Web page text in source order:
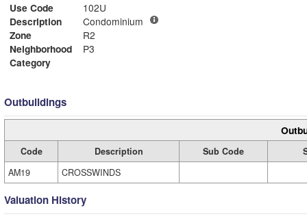
Use Code
102U
Description
Condominium
Zone
R2
Neighborhood
P3
Category
Outbuildings
Code Description Sub Code
AM19
CROSSWINDS
Valuation History